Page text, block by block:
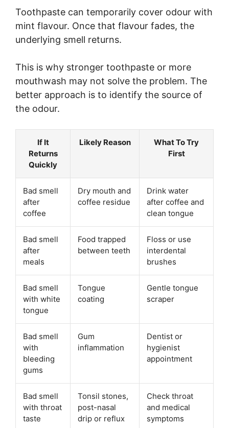
Toothpaste can temporarily cover odour with
mint flavour. Once that flavour fades, the
underlying smell returns.
This is why stronger toothpaste or more
mouthwash may not solve the problem. The
better approach is to identify the source of
the odour.
If It
Returns
Quickly
Likely Reason
What To Try
First
Bad smell
after
coffee
Dry mouth and
coffee residue
Drink water
after coffee and
clean tongue
Bad smell
after
meals
Food trapped
between teeth
Floss or use
interdental
brushes
Bad smell
with white
tongue
Tongue
coating
Gentle tongue
scraper
Bad smell
with
bleeding
gums
Gum
inflammation
Dentist or
hygienist
appointment
Bad smell
with throat
taste
Tonsil stones,
post-nasal
drip or reflux
Check throat
and medical
symptoms